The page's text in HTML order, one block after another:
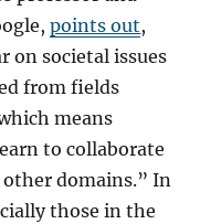
points out,
on societal issues
from fields
means
to collaborate
domains.” In
those in the